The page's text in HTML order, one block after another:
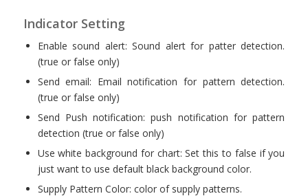
Indicator Setting
Enable sound alert: Sound alert for patter detection.
(true or false only)
Send email: Email notification for pattern detection.
(true or false only)
Send Push notification: push notification for pattern
detection (true or false only)
Use white background for chart: Set this to false if you
just want to use default black background color.
Supply Pattern Color: color of supply patterns.